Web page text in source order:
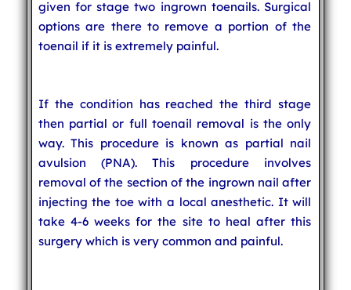
given for stage two ingrown toenails. Surgical
options are there to remove a portion of the
toenail if it is extremely painful.
If the condition has reached the third stage
then partial or full toenail removal is the only
way. This procedure is known as partial nail
avulsion (PNA). This procedure involves
removal of the section of the ingrown nail after
injecting the toe with a local anesthetic. It will
take 4-6 weeks for the site to heal after this
surgery which is very common and painful.